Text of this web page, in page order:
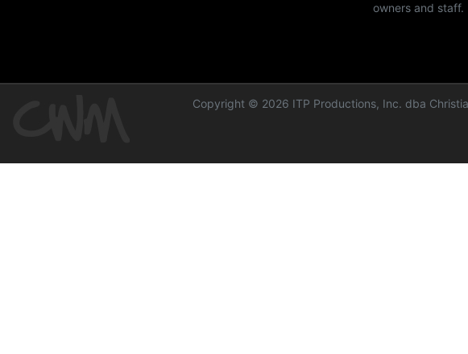
owners and staff.
Copyright © 2026 ITP Productions, Inc. dba